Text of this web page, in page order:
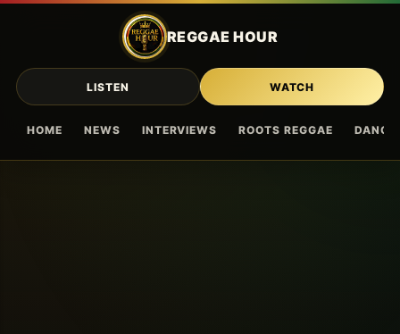
REGGAE HOUR
HOME NEWS INTERVIEWS ROOTS REGGAE
LISTEN WATCH
Skip to main content